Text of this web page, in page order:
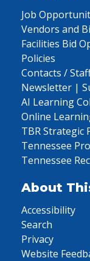
Job
Vendors and
Facilities Bid
Policies
Contacts /
Newsletter |
AI Learning
Online
TBR Strategic
Tennessee
Tennessee
About
Accessibility
Search
Privacy
Website